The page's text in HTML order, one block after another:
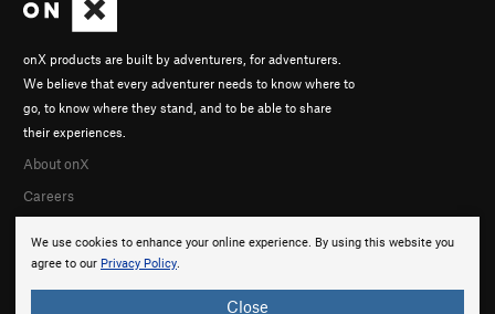
We use cookies to enhance your online experience. By using this website you
agree to our Privacy Policy.
Close
onX products are built by adventurers, for adventurers.
We believe that every adventurer needs to know where to
go, to know where they stand, and to be able to share
their experiences.
About onX
Careers